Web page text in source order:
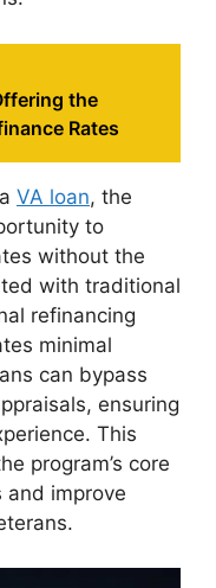
the
Rates
VA loan, the
to
without the
with traditional
refinancing
minimal
can bypass
ensuring
This
program’s core
and improve